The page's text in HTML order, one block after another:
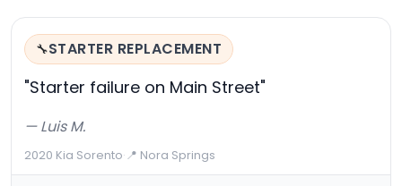
🔧STARTER REPLACEMENT
"Starter failure on Main Street"
— Luis M.
2020 Kia Sorento·📍 Nora Springs